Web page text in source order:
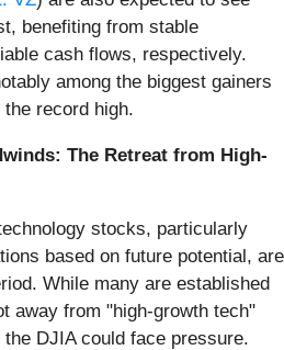
benefiting from stable
cash flows, respectively.
among the biggest gainers
record high.
The Retreat from High-
stocks, particularly
based on future potential, are
While many are established
away from "high-growth tech"
DJIA could face pressure.